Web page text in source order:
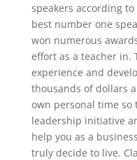
speakers according
best number one
won numerous
effort as a teacher in.
experience and
thousands of dollars
own personal time so
leadership initiative
help you as a
truly decide to live.